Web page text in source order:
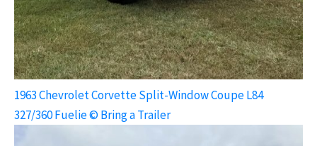
1963 Chevrolet Corvette Split-Window Coupe L84
327/360 Fuelie © Bring a Trailer